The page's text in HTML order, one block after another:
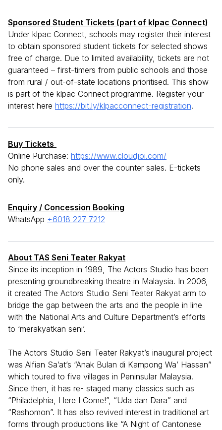
Sponsored Student Tickets (part of klpac Connect)
Under klpac Connect, schools may register their interest
to obtain sponsored student tickets for selected shows
free of charge. Due to limited availability, tickets are not
guaranteed – first-timers from public schools and those
from rural / out-of-state locations prioritised. This show
is part of the klpac Connect programme. Register your
interest here https://bit.ly/klpacconnect-registration.
Buy Tickets
Online Purchase: https://www.cloudjoi.com/
No phone sales and over the counter sales. E-tickets
only.
Enquiry / Concession Booking
WhatsApp +6018 227 7212
About TAS Seni Teater Rakyat
Since its inception in 1989, The Actors Studio has been
presenting groundbreaking theatre in Malaysia. In 2006,
it created The Actors Studio Seni Teater Rakyat arm to
bridge the gap between the arts and the people in line
with the National Arts and Culture Department’s efforts
to ‘merakyatkan seni’.
The Actors Studio Seni Teater Rakyat’s inaugural project
was Alfian Sa’at’s “Anak Bulan di Kampong Wa’ Hassan”
which toured to five villages in Peninsular Malaysia.
Since then, it has re- staged many classics such as
“Philadelphia, Here I Come!”, “Uda dan Dara” and
“Rashomon”. It has also revived interest in traditional art
forms through productions like “A Night of Cantonese